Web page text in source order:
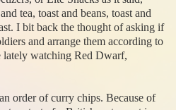
tea, toast and beans, toast and
I bit back the thought of asking if
and arrange them according to
lately watching Red Dwarf,
order of curry chips. Because of